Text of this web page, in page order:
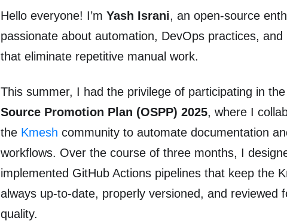
Hello everyone! I’m Yash Israni, an open-source
passionate about automation, DevOps practices, and
that eliminate repetitive manual work.
This summer, I had the privilege of participating in the
Source Promotion Plan (OSPP) 2025, where I
the Kmesh community to automate documentation
workflows. Over the course of three months, I
implemented GitHub Actions pipelines that keep the
always up-to-date, properly versioned, and reviewed
quality.